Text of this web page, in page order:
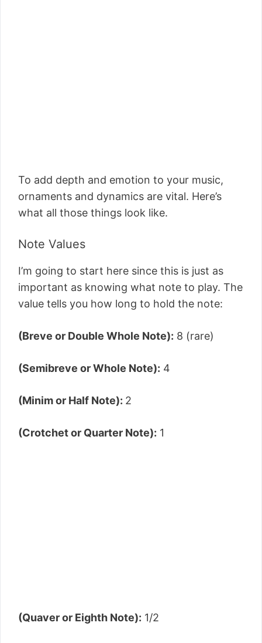
To add depth and emotion to your music,
ornaments and dynamics are vital. Here’s
what all those things look like.
Note Values
I’m going to start here since this is just as
important as knowing what note to play. The
value tells you how long to hold the note:
(Breve or Double Whole Note): 8 (rare)
(Semibreve or Whole Note): 4
(Minim or Half Note): 2
(Crotchet or Quarter Note): 1
(Quaver or Eighth Note): 1/2